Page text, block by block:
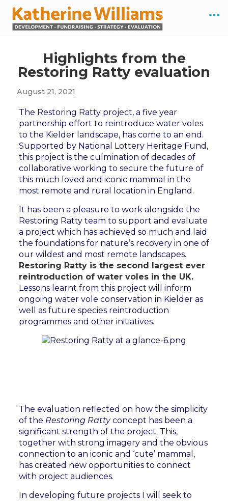
Highlights from the
Restoring Ratty evaluation
August 21, 2021
The Restoring Ratty project, a five year
partnership effort to reintroduce water voles
to the Kielder landscape, has come to an end.
Supported by National Lottery Heritage Fund,
this project is the culmination of decades of
collaborative working to secure the future of
this much loved and iconic mammal in the
most remote and rural location in England.
It has been a pleasure to work alongside the
Restoring Ratty team to support and evaluate
a project which has achieved so much and laid
the foundations for nature’s recovery in one of
our wildest and most remote landscapes.
Restoring Ratty is the second largest ever
reintroduction of water voles in the UK.
Lessons learnt from this project will inform
ongoing water vole conservation in Kielder as
well as future species reintroduction
programmes and other initiatives.
The evaluation reflected on how the simplicity
of the Restoring Rattyconcept has been a
significant strength of the project. This,
together with strong imagery and the obvious
connection to an iconic and ‘cute’ mammal,
has created new opportunities to connect
with project audiences.
In developing future projects I will seek to